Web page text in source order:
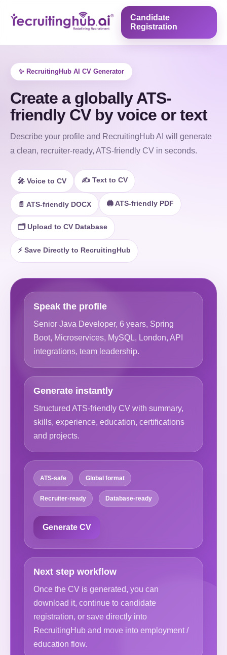
Candidate
Registration
✨ RecruitingHub AI CV Generator
Create a globally ATS-
friendly CV by voice or text
Describe your profile and RecruitingHub AI will generate
a clean, recruiter-ready, ATS-friendly CV in seconds.
🎤 Voice to CV ✍️ Text to CV
📄 ATS-friendly DOCX 🖨️ ATS-friendly PDF
🗂️ Upload to CV Database
⚡ Save Directly to RecruitingHub
Speak the profile
Senior Java Developer, 6 years, Spring
Boot, Microservices, MySQL, London, API
integrations, team leadership.
Generate instantly
Structured ATS-friendly CV with summary,
skills, experience, education, certifications
and projects.
ATS-safe Global format
Recruiter-ready Database-ready
Generate CV
Next step workflow
Once the CV is generated, you can
download it, continue to candidate
registration, or save directly into
RecruitingHub and move into employment /
education flow.